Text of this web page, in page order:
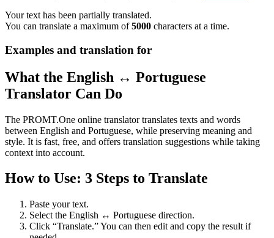
Your text has been partially translated.
You can translate a maximum of5000 characters at a time.
Examples and translation for
What the English ↔ Portuguese
Translator Can Do
The PROMT.One online translator translates texts and words
between English and Portuguese, while preserving meaning and
style. It is fast, free, and offers translation suggestions while taking
context into account.
How to Use: 3 Steps to Translate
Paste your text.
Select the English ↔ Portuguese direction.
Click “Translate.” You can then edit and copy the result if